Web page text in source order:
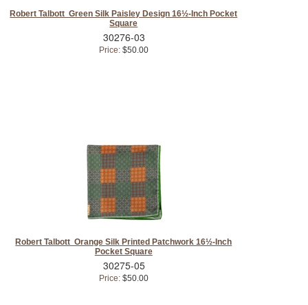
Robert Talbott Green Silk Paisley Design 16½-Inch Pocket
Square
30276-03
Price: $50.00
Robert Talbott Orange Silk Printed Patchwork 16½-Inch
Pocket Square
30275-05
Price: $50.00